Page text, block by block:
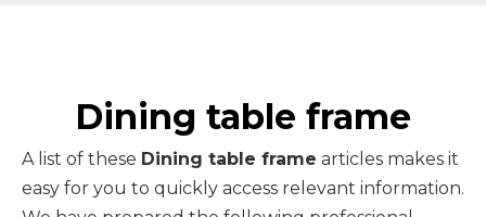
Dining table frame
A list of these Dining table frame articles makes it
easy for you to quickly access relevant information.